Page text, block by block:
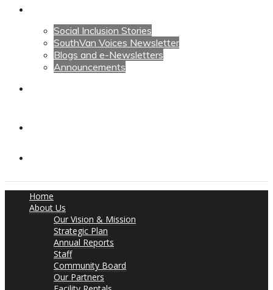
Social Inclusion Stories
SouthVan Voices Newsletter
Blogs and e-Newsletters
Announcements
Home
About Us
Our Vision & Mission
Strategic Plan
Annual Reports
Staff
Community Board
Our Partners